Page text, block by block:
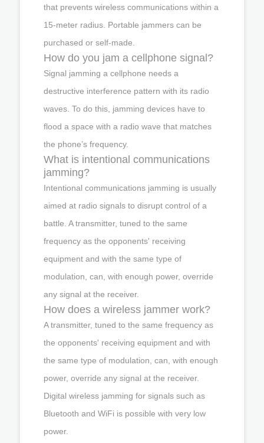
that prevents wireless communications within a
15-meter radius. Portable jammers can be
purchased or self-made.
How do you jam a cellphone signal?
Signal jamming a cellphone needs a
destructive interference pattern with its radio
waves. To do this, jamming devices have to
flood a space with a radio wave that matches
the phone’s frequency.
What is intentional communications
jamming?
Intentional communications jamming is usually
aimed at radio signals to disrupt control of a
battle. A transmitter, tuned to the same
frequency as the opponents' receiving
equipment and with the same type of
modulation, can, with enough power, override
any signal at the receiver.
How does a wireless jammer work?
A transmitter, tuned to the same frequency as
the opponents' receiving equipment and with
the same type of modulation, can, with enough
power, override any signal at the receiver.
Digital wireless jamming for signals such as
Bluetooth and WiFi is possible with very low
power.